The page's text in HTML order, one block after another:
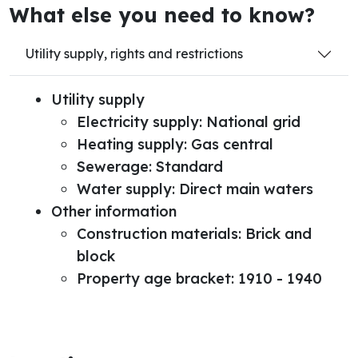
What else you need to know?
Utility supply, rights and restrictions
Utility supply
Electricity supply: National grid
Heating supply: Gas central
Sewerage: Standard
Water supply: Direct main waters
Other information
Construction materials: Brick and
block
Property age bracket: 1910 - 1940